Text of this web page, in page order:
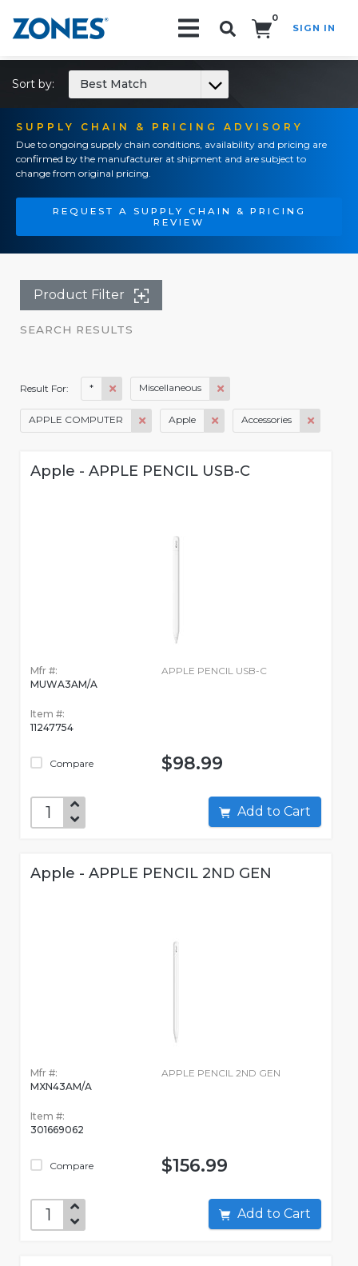
0
SIGN IN
SUPPLY CHAIN & PRICING ADVISORY
Due to ongoing supply chain conditions, availability and pricing are
confirmed by the manufacturer at shipment and are subject to
change from original pricing.
REQUEST A SUPPLY CHAIN & PRICING
REVIEW
Sort by: Best Match
Product Filter
SEARCH RESULTS
Result For: * Miscellaneous
APPLE COMPUTER Apple Accessories
Apple - APPLE PENCIL USB-C
Mfr #:
MUWA3AM/A
Item #:
11247754
Compare
APPLE PENCIL USB-C
$98.99
Add to Cart
Apple - APPLE PENCIL 2ND GEN
Mfr #:
MXN43AM/A
Item #:
301669062
Compare
APPLE PENCIL 2ND GEN
$156.99
Add to Cart